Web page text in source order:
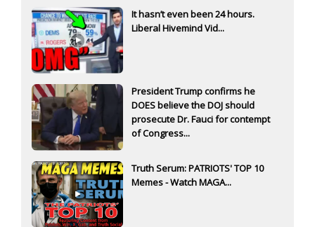
It hasn’t even been 24 hours.
Liberal Hivemind Vid...
President Trump confirms he
DOES believe the DOJ should
prosecute Dr. Fauci for contempt
of Congress...
Truth Serum: PATRIOTS' TOP 10
Memes - Watch MAGA...